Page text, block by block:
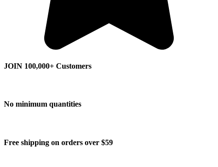
JOIN 100,000+ Customers
No minimum quantities
Free shipping on orders over $59